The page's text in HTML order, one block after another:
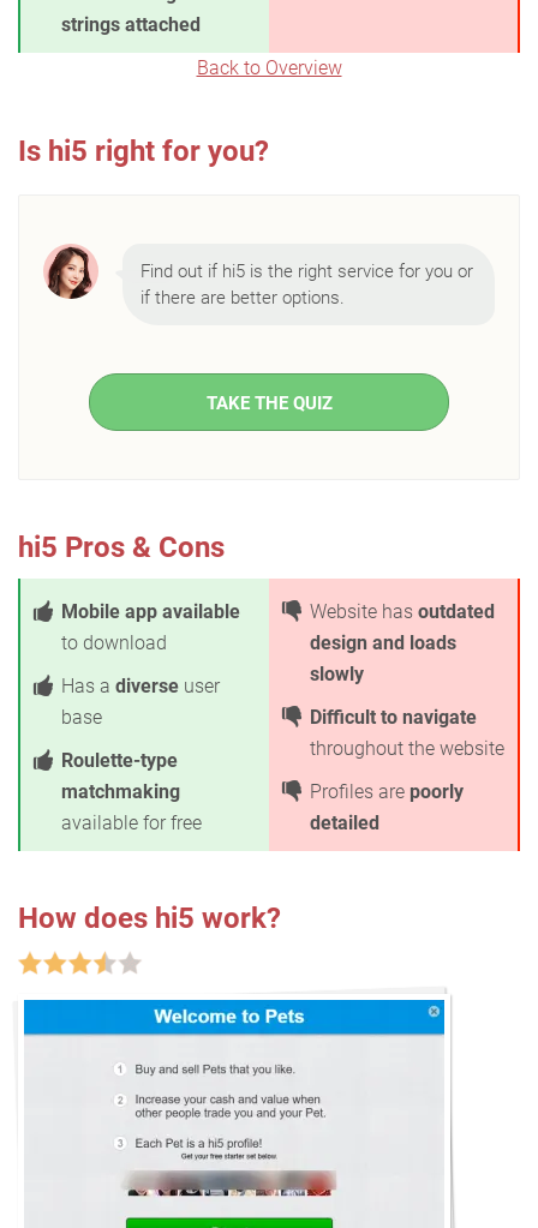
strings attached
Back to Overview
Is hi5 right for you?
Find out if hi5 is the right service for you or
if there are better options.
TAKE THE QUIZ
hi5 Pros & Cons
Mobile app available
to download
Has a diverse user
base
Roulette-type
matchmaking
available for free
Website has outdated
design and loads
slowly
Difficult to navigate
throughout the website
Profiles are poorly
detailed
How does hi5 work?